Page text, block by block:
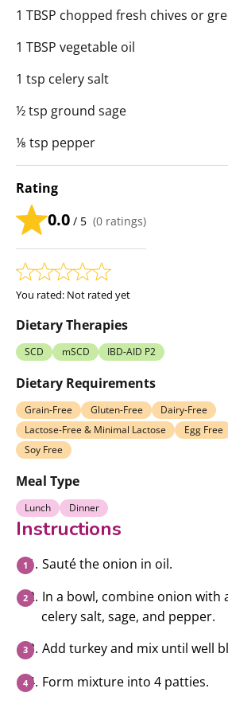
1 TBSP chopped fresh chives or
1 TBSP vegetable oil
1 tsp celery salt
½ tsp ground sage
⅛ tsp pepper
Rating
0.0 / 5 (0 ratings)
You rated: Not rated yet
Dietary Therapies
SCD mSCD IBD-AID P2
Dietary Requirements
Grain-Free Gluten-Free
Dairy-Free
Lactose-Free & Minimal Lactose
Egg Free
Soy Free
Meal Type
Lunch Dinner
Instructions
Sauté the onion in oil.
In a bowl, combine onion with
celery salt, sage, and pepper.
Add turkey and mix until well
Form mixture into 4 patties.